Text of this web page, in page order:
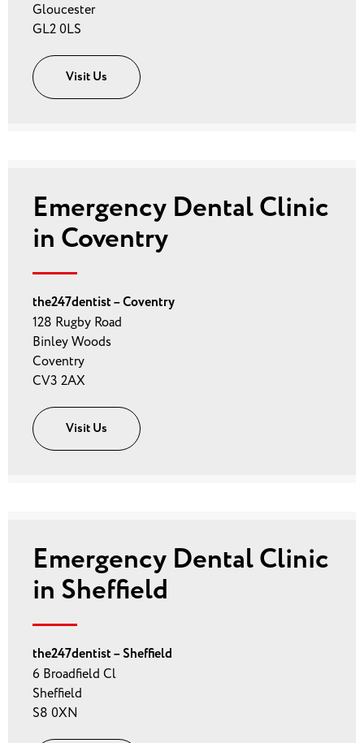
Gloucester
GL2 0LS
Visit Us
Emergency Dental Clinic
in Coventry
the247dentist – Coventry
128 Rugby Road
Binley Woods
Coventry
CV3 2AX
Visit Us
Emergency Dental Clinic
in Sheffield
the247dentist – Sheffield
6 Broadfield Cl
Sheffield
S8 0XN